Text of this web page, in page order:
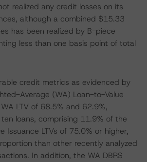
realized any credit losses on its
although a combined $15.33
has been realized by B-piece
less than one basis point of total
credit metrics as evidenced by
Average (WA) Loan-to-Value
LTV of 68.5% and 62.9%,
loans, comprising 11.9% of the
Issuance LTVs of 75.0% or higher,
than other recently analyzed
In addition, the WA DBRS